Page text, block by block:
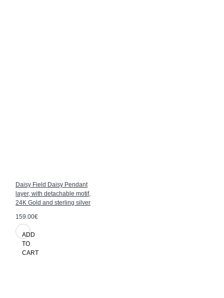
Daisy Field Daisy Pendant
layer, with detachable motif,
24K Gold and sterling silver
159.00€
ADD
TO
CART